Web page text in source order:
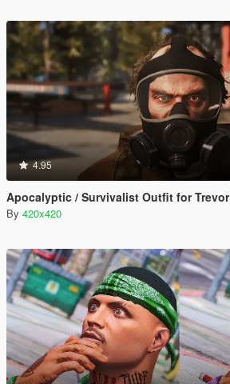
4.95
Apocalyptic / Survivalist Outfit for Trevor
By 420x420